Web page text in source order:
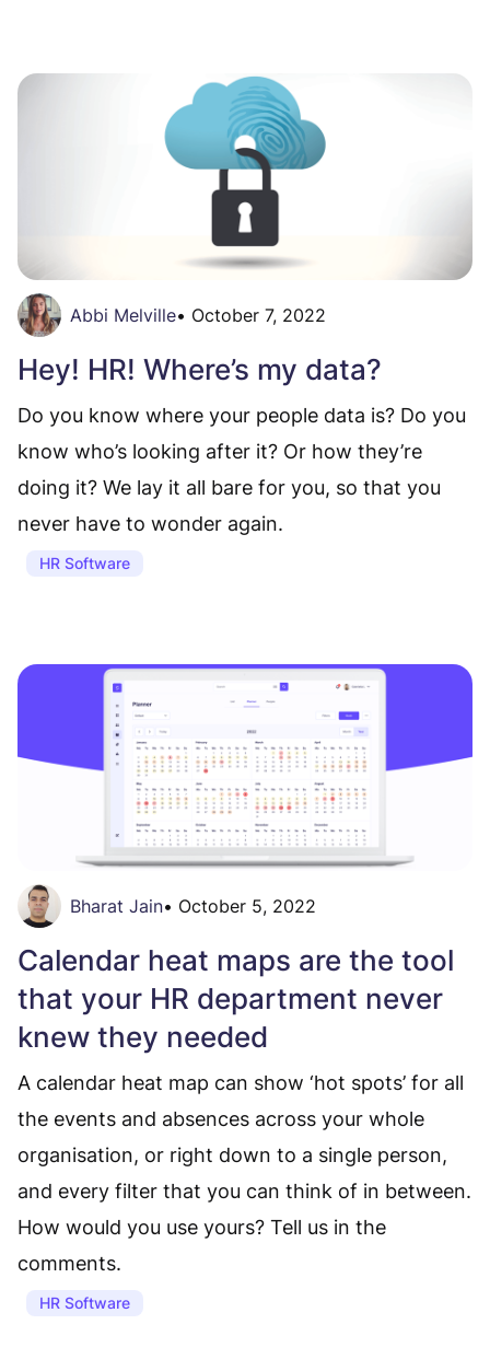
Abbi Melville• October 7, 2022
Hey! HR! Where’s my data?
Do you know where your people data is? Do you
know who’s looking after it? Or how they’re
doing it? We lay it all bare for you, so that you
never have to wonder again.
HR Software
Bharat Jain• October 5, 2022
Calendar heat maps are the tool
that your HR department never
knew they needed
A calendar heat map can show ‘hot spots’ for all
the events and absences across your whole
organisation, or right down to a single person,
and every filter that you can think of in between.
How would you use yours? Tell us in the
comments.
HR Software